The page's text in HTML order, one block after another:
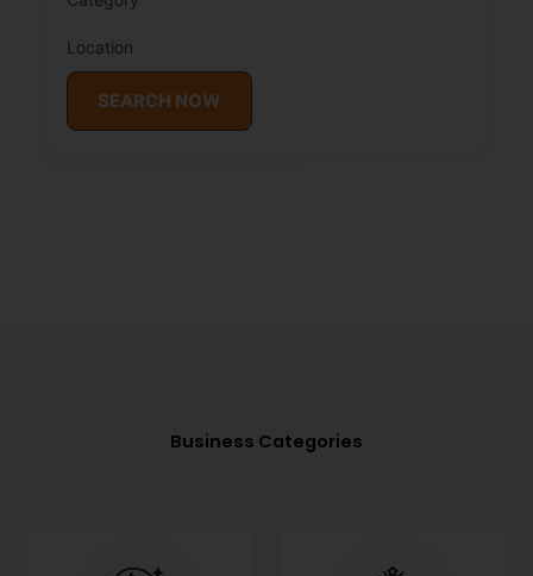
Location
SEARCH NOW
Business Categories